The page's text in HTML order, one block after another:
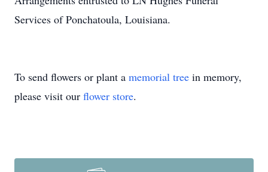
Services of Ponchatoula, Louisiana.
To send flowers or plant a memorial tree in memory,
please visit our flower store.